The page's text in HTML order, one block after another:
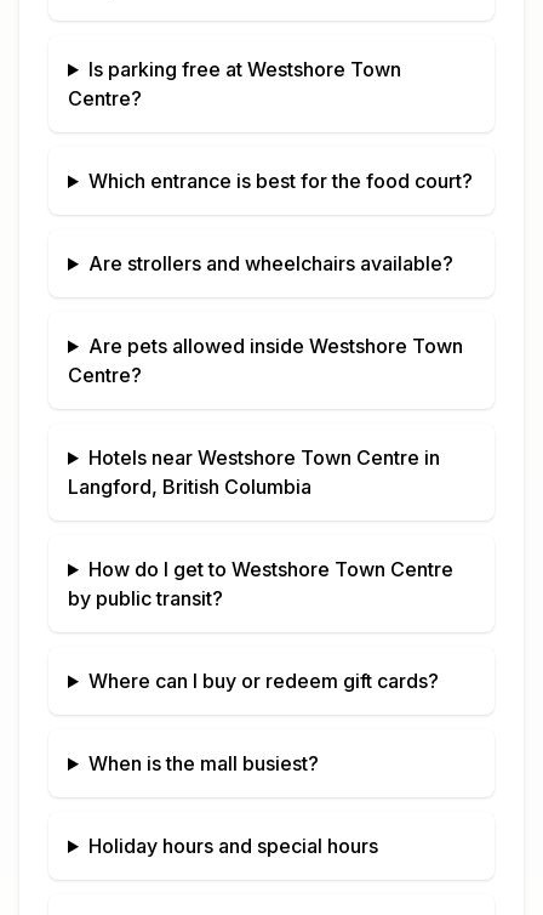
Is parking free at Westshore Town
Centre?
Which entrance is best for the food court?
Are strollers and wheelchairs available?
Are pets allowed inside Westshore Town
Centre?
Hotels near Westshore Town Centre in
Langford, British Columbia
How do I get to Westshore Town Centre
by public transit?
Where can I buy or redeem gift cards?
When is the mall busiest?
Holiday hours and special hours